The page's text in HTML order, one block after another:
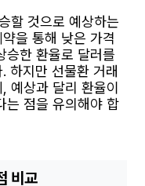
할 것으로 예상하는
을 통해 낮은 가격
승한 환율로 달러를
하지만 선물환 거래
예상과 달리 환율이
는 점을 유의해야 합
비교